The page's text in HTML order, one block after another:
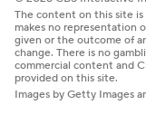
The content on this site
makes no representation
given or the outcome of
change. There is no
commercial content and
provided on this site.
Images by Getty Images